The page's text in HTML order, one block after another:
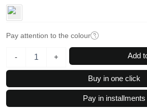
Pay attention to the colour
-
mini
table
+ Add
Buy in one click
Pay in installments